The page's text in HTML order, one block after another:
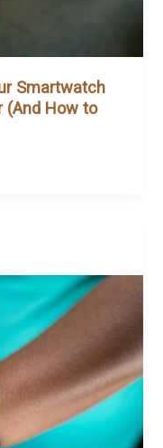
Smartwatch
(And How to